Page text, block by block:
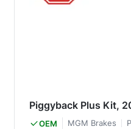
Piggyback Plus Kit,
OEM MGM Brakes